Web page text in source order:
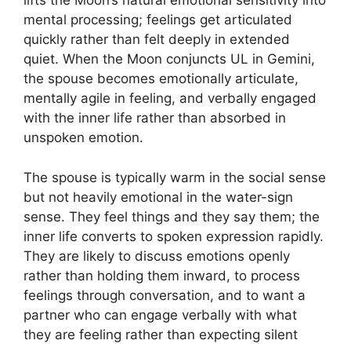
mental processing; feelings get articulated
quickly rather than felt deeply in extended
quiet. When the Moon conjuncts UL in Gemini,
the spouse becomes emotionally articulate,
mentally agile in feeling, and verbally engaged
with the inner life rather than absorbed in
unspoken emotion.
The spouse is typically warm in the social sense
but not heavily emotional in the water-sign
sense. They feel things and they say them; the
inner life converts to spoken expression rapidly.
They are likely to discuss emotions openly
rather than holding them inward, to process
feelings through conversation, and to want a
partner who can engage verbally with what
they are feeling rather than expecting silent